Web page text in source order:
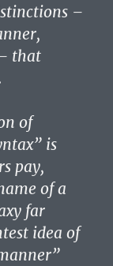
–
that
of
is
pay,
of a
far
idea of